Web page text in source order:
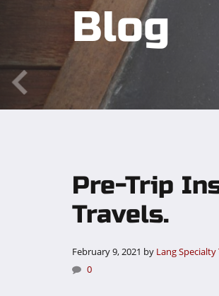
Blog
Pre-Trip
Travels.
February 9, 2021 by Lang Specialty
0